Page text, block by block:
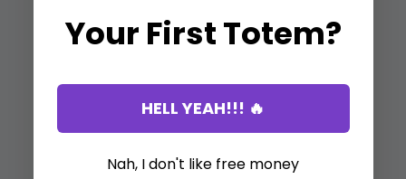
Your First Totem?
HELL YEAH!!! 🔥
Nah, I don't like free money